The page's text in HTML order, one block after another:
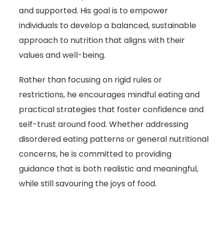
and supported. His goal is to empower
individuals to develop a balanced, sustainable
approach to nutrition that aligns with their
values and well-being.
Rather than focusing on rigid rules or
restrictions, he encourages mindful eating and
practical strategies that foster confidence and
self-trust around food. Whether addressing
disordered eating patterns or general nutritional
concerns, he is committed to providing
guidance that is both realistic and meaningful,
while still savouring the joys of food.